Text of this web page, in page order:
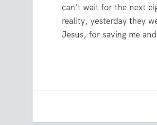
can’t wait for the next
reality, yesterday they
Jesus, for saving me